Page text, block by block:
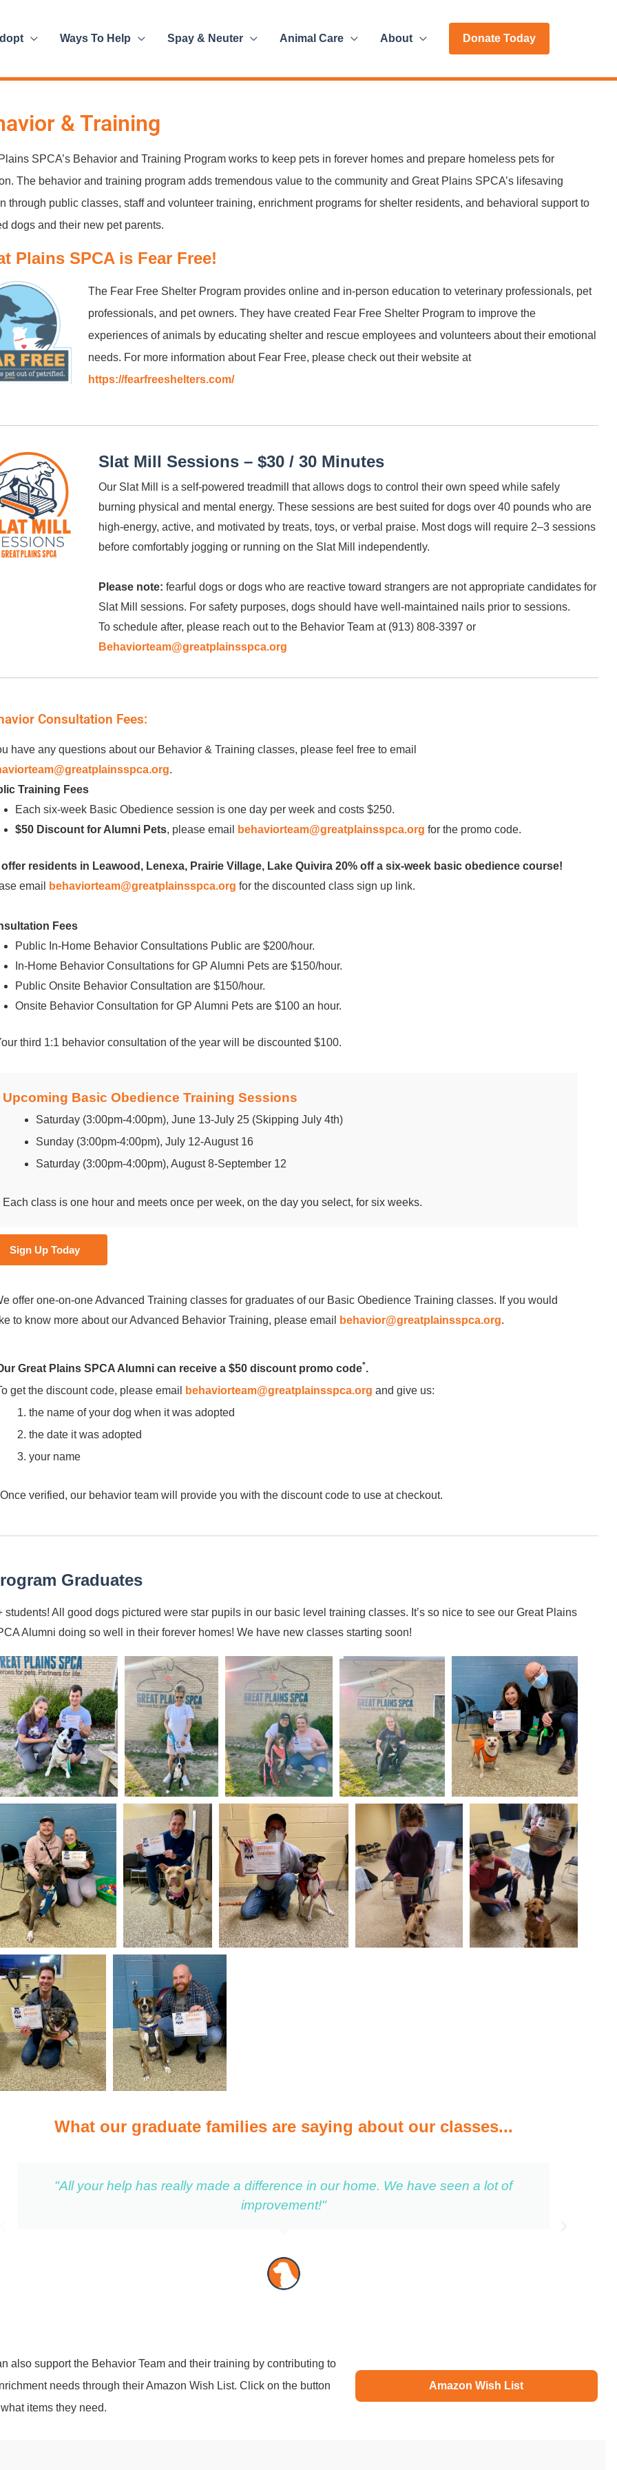
Ways To Help Spay & Neuter Animal Care About Donate Today
& Training
SPCA’s Behavior and Training Program works to keep pets in forever homes and prepare homeless pets for
The behavior and training program adds tremendous value to the community and Great Plains SPCA’s lifesaving
through public classes, staff and volunteer training, enrichment programs for shelter residents, and behavioral support to
dogs and their new pet parents.
Plains SPCA is Fear Free!
The Fear Free Shelter Program provides online and in-person education to veterinary professionals, pet
professionals, and pet owners. They have created Fear Free Shelter Program to improve the
experiences of animals by educating shelter and rescue employees and volunteers about their emotional
needs. For more information about Fear Free, please check out their website at
https://fearfreeshelters.com/
Slat Mill Sessions – $30 / 30 Minutes
Our Slat Mill is a self-powered treadmill that allows dogs to control their own speed while safely
burning physical and mental energy. These sessions are best suited for dogs over 40 pounds who are
high-energy, active, and motivated by treats, toys, or verbal praise. Most dogs will require 2–3 sessions
before comfortably jogging or running on the Slat Mill independently.
Please note: fearful dogs or dogs who are reactive toward strangers are not appropriate candidates for
Slat Mill sessions. For safety purposes, dogs should have well-maintained nails prior to sessions.
To schedule after, please reach out to the Behavior Team at (913) 808-3397 or
Behaviorteam@greatplainsspca.org
Consultation Fees:
have any questions about our Behavior & Training classes, please feel free to email
.
Training Fees
Each six-week Basic Obedience session is one day per week and costs $250.
$50 Discount for Alumni Pets, please email behaviorteam@greatplainsspca.org for the promo code.
offer residents in Leawood, Lenexa, Prairie Village, Lake Quivira 20% off a six-week basic obedience course!
email
behaviorteam@greatplainsspca.org for the discounted class sign up link.
Fees
Public In-Home Behavior Consultations Public are $200/hour.
In-Home Behavior Consultations for GP Alumni Pets are $150/hour.
Public Onsite Behavior Consultation are $150/hour.
Onsite Behavior Consultation for GP Alumni Pets are $100 an hour.
third 1:1 behavior consultation of the year will be discounted $100.
Upcoming Basic Obedience Training Sessions
Saturday (3:00pm-4:00pm), June 13-July 25 (Skipping July 4th)
Sunday (3:00pm-4:00pm), July 12-August 16
Saturday (3:00pm-4:00pm), August 8-September 12
Each class is one hour and meets once per week, on the day you select, for six weeks.
Sign Up Today
offer one-on-one Advanced Training classes for graduates of our Basic Obedience Training classes. If you would
to know more about our Advanced Behavior Training, please email
behavior@greatplainsspca.org.
Great Plains SPCA Alumni can receive a $50 discount promo code*.
get the discount code, please email
behaviorteam@greatplainsspca.org and give us:
the name of your dog when it was adopted
the date it was adopted
your name
verified, our behavior team will provide you with the discount code to use at checkout.
Graduates
students! All good dogs pictured were star pupils in our basic level training classes. It’s so nice to see our Great Plains
Alumni doing so well in their forever homes! We have new classes starting soon!
What our graduate families are saying about our classes...
"All your help has really made a difference in our home. We have seen a lot of
improvement!"
also support the Behavior Team and their training by contributing to
needs through their Amazon Wish List. Click on the button
items they need.
Amazon Wish List